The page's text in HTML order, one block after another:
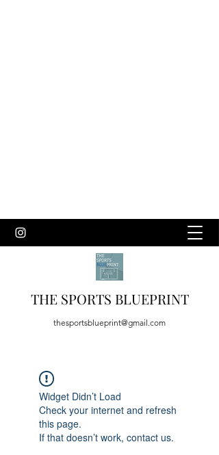
THE SPORTS BLUEPRINT
thesportsblueprint@gmail.com
Widget Didn’t Load
Check your internet and refresh
this page.
If that doesn’t work, contact us.